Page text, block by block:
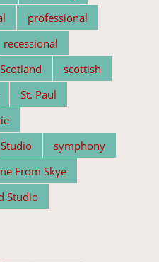
professional
recessional
Scotland
scottish
St. Paul
Studio
symphony
From Skye
Studio